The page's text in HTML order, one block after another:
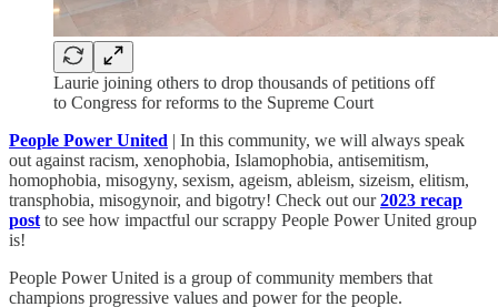
Laurie joining others to drop thousands of petitions off
to Congress for reforms to the Supreme Court
People Power United | In this community, we will always speak
out against racism, xenophobia, Islamophobia, antisemitism,
homophobia, misogyny, sexism, ageism, ableism, sizeism, elitism,
transphobia, misogynoir, and bigotry! Check out our2023 recap
post to see how impactful our scrappy People Power United group
is!​
People Power United is a group of community members that
champions progressive values and power for the people.